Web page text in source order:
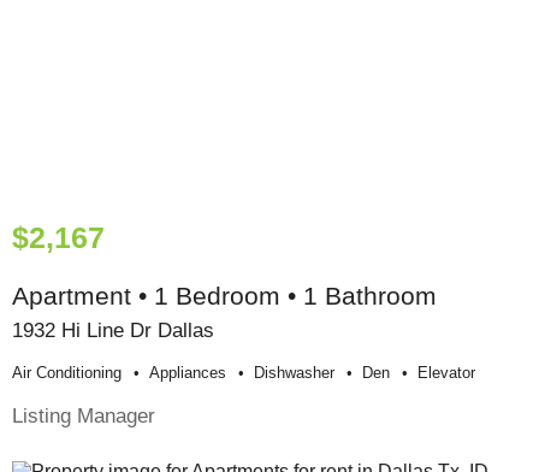
$2,167
Apartment • 1 Bedroom • 1 Bathroom
1932 Hi Line Dr Dallas
Air Conditioning Appliances Dishwasher Den Elevator
Listing Manager